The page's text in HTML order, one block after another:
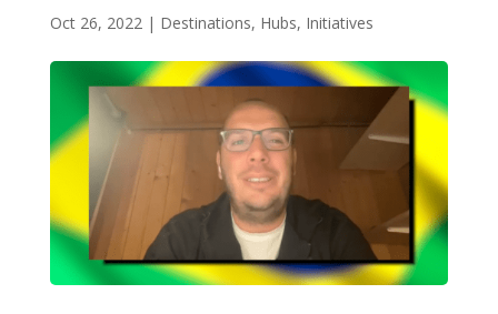
Oct 26, 2022| Destinations, Hubs, Initiatives